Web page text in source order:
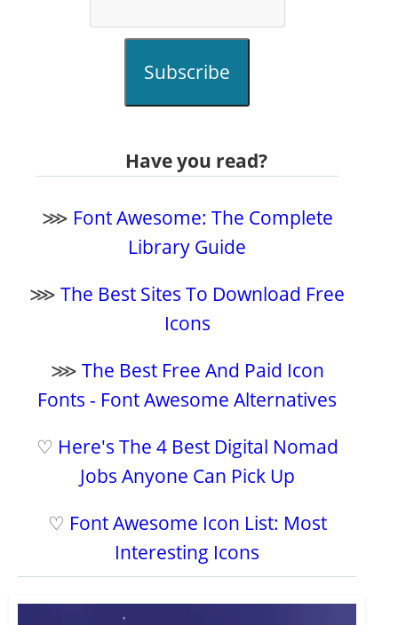
Subscribe
Have you read?
⋙ Font Awesome: The Complete
Library Guide
⋙The Best Sites To Download Free
Icons
⋙ The Best Free And Paid Icon
Fonts - Font Awesome Alternatives
♡ Here's The 4 Best Digital Nomad
Jobs Anyone Can Pick Up
♡ Font Awesome Icon List: Most
Interesting Icons